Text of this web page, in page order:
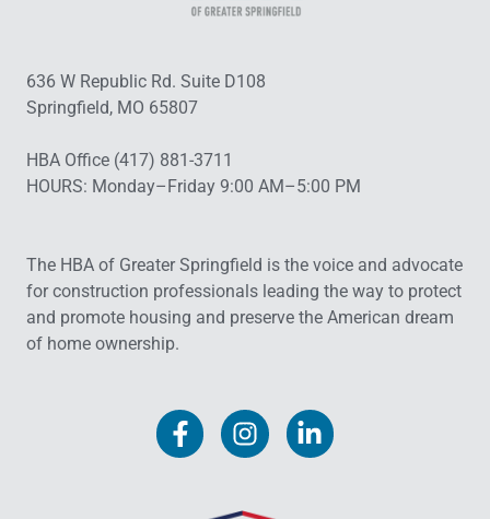
636 W Republic Rd. Suite D108
Springfield, MO 65807
HBA Office (417) 881-3711
HOURS: Monday–Friday 9:00 AM–5:00 PM
The HBA of Greater Springfield is the voice and advocate
for construction professionals leading the way to protect
and promote housing and preserve the American dream
of home ownership.